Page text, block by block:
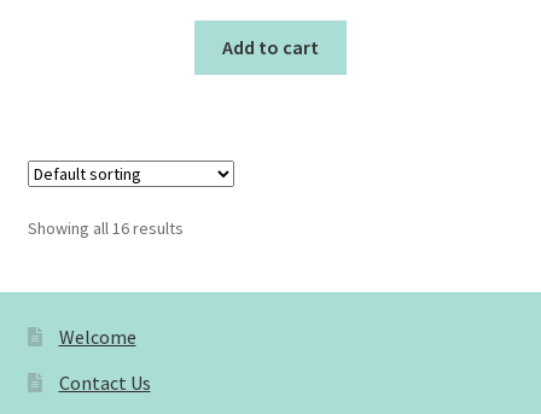
Add to cart
Showing all 16 results
Welcome
Contact Us